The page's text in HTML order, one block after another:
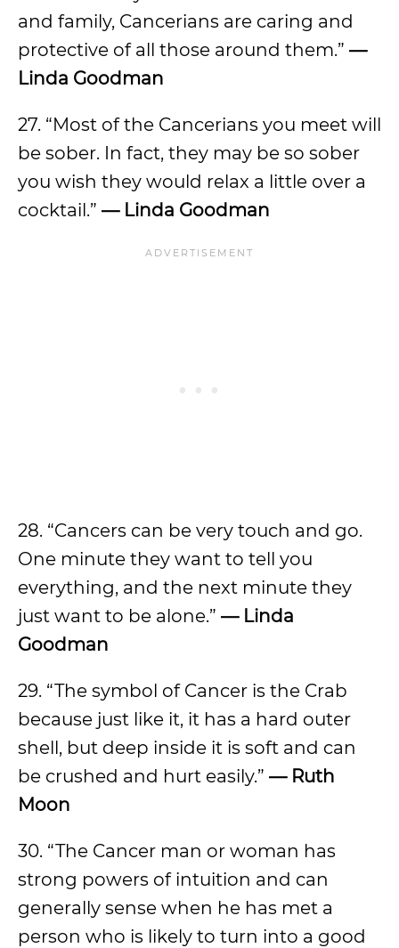
and family, Cancerians are caring and
protective of all those around them.” —
Linda Goodman
27. “Most of the Cancerians you meet will
be sober. In fact, they may be so sober
you wish they would relax a little over a
cocktail.” — Linda Goodman
28. “Cancers can be very touch and go.
One minute they want to tell you
everything, and the next minute they
just want to be alone.” — Linda
Goodman
29. “The symbol of Cancer is the Crab
because just like it, it has a hard outer
shell, but deep inside it is soft and can
be crushed and hurt easily.” — Ruth
Moon
30. “The Cancer man or woman has
strong powers of intuition and can
generally sense when he has met a
person who is likely to turn into a good